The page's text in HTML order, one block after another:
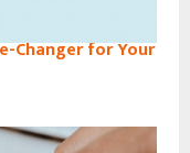
Changer for Your